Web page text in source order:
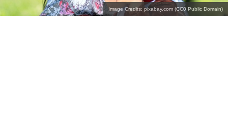
Image Credits: pixabay.com (CC0 Public Domain)